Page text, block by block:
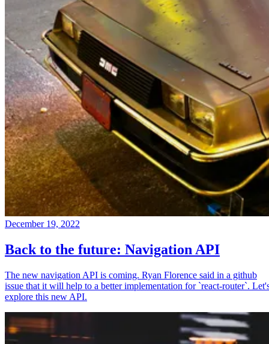
December 19, 2022
Back to the future: Navigation API
The new navigation API is coming. Ryan Florence said in a github
issue that it will help to a better implementation for `react-router`.
explore this new API.